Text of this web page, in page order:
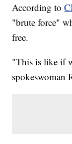
According to
"brute force"
free.
"This is like if
spokeswoman